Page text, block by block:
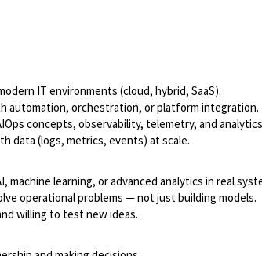
IT environments (cloud, hybrid, SaaS).
automation, orchestration, or platform integration.
concepts, observability, telemetry, and
data (logs, metrics, events) at scale.
machine learning, or advanced analytics in real
operational problems — not just building models.
willing to test new ideas.